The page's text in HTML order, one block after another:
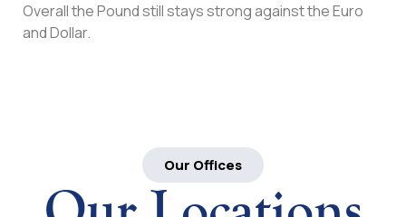
Overall the Pound still stays strong against the Euro
and Dollar.
Our Offices